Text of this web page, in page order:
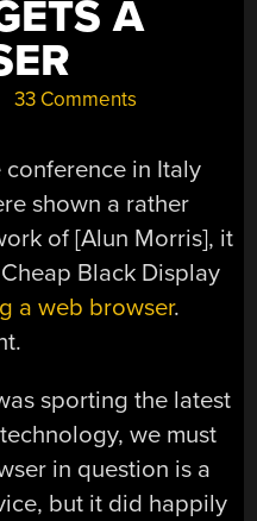
A
33 Comments
in Italy
shown a rather
of [Alun Morris], it
Black Display
a web browser.
sporting the latest
we must
in question is a
but it did happily